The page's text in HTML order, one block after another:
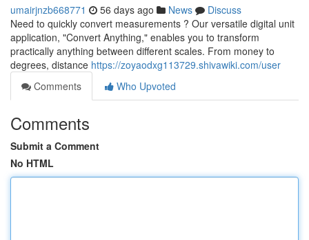
umairjnzb668771 56 days ago News
Discuss
Need to quickly convert measurements ? Our versatile digital unit
application, "Convert Anything," enables you to transform
practically anything between different scales. From money to
degrees, distance https://zoyaodxg113729.shivawiki.com/user
Comments
Who Upvoted
Comments
Submit a Comment
No HTML